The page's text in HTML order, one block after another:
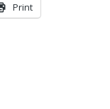
Print